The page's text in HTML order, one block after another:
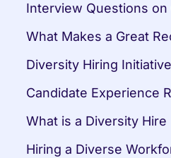
Interview Questions on
What Makes a Great
Diversity Hiring
Candidate Experience
What is a Diversity Hire
Hiring a Diverse